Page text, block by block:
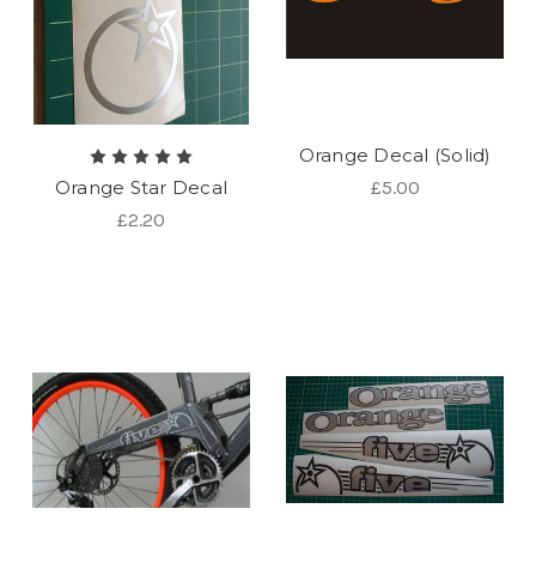
Orange Star Decal
£2.20
Orange Decal (Solid)
£5.00